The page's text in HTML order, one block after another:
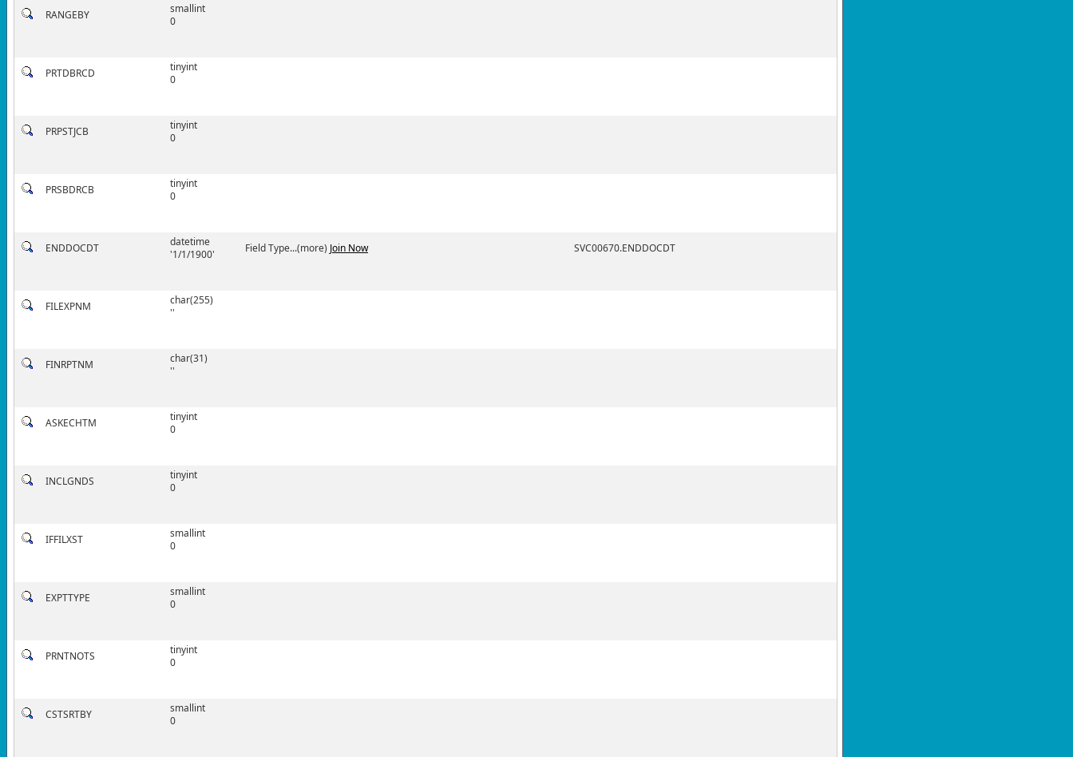
RANGEBY
smallint
0
PRTDBRCD
tinyint
0
PRPSTJCB
tinyint
0
PRSBDRCB
tinyint
0
ENDDOCDT
datetime
'1/1/1900'
Field Type...(more) Join Now SVC00670.ENDDOCDT
FILEXPNM
char(255)
''
FINRPTNM
char(31)
''
ASKECHTM
tinyint
0
INCLGNDS
tinyint
0
IFFILXST
smallint
0
EXPTTYPE
smallint
0
PRNTNOTS
tinyint
0
CSTSRTBY
smallint
0